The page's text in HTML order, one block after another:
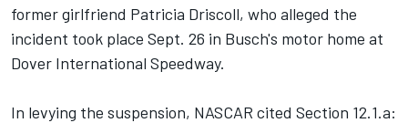
former girlfriend Patricia Driscoll, who alleged the
incident took place Sept. 26 in Busch's motor home at
Dover International Speedway.
In levying the suspension, NASCAR cited Section 12.1.a: